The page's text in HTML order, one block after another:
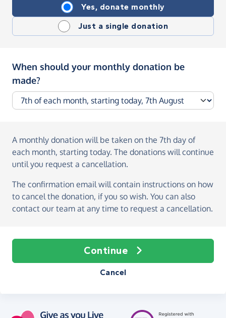
Yes, donate monthly
Just a single donation
When should your monthly donation be
made?
A monthly donation will be taken on the 7th day of
each month, starting today. The donations will continue
until you request a cancellation.
The confirmation email will contain instructions on how
to cancel the donation, if you so wish. You can also
contact our team at any time to request a cancellation.
Continue
Cancel